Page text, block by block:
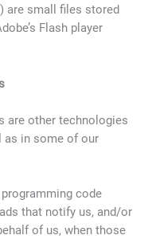
are small files stored
Flash player
are other technologies
as in some of our
code
that notify us, and/or
of us, when those